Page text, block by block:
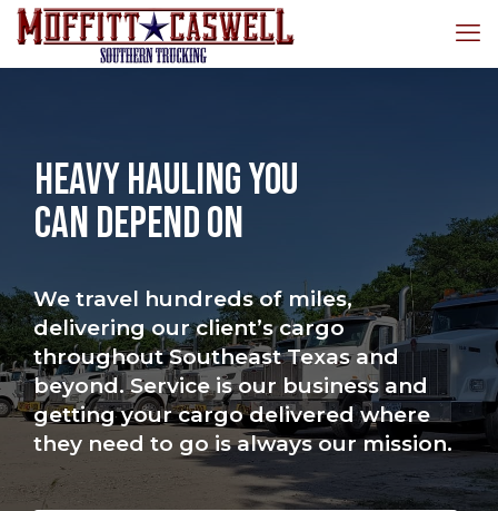
Heavy Hauling You
Can Depend On
We travel hundreds of miles,
delivering our client’s cargo
throughout Southeast Texas and
beyond. Service is our business and
getting your cargo delivered where
they need to go is always our mission.